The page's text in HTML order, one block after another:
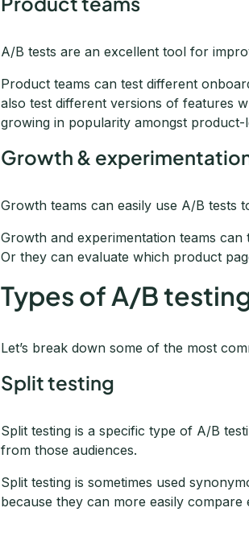
A/B tests are an excellent tool for
Product teams can test different
also test different versions of features
growing in popularity amongst product-
Growth &
Growth teams can easily use A/B tests
Growth and experimentation teams
Or they can evaluate which product
Types of A/B
Let’s break down some of the most
Split testing
Split testing is a specific type of A/B
from those audiences.
Split testing is sometimes used
because they can more easily